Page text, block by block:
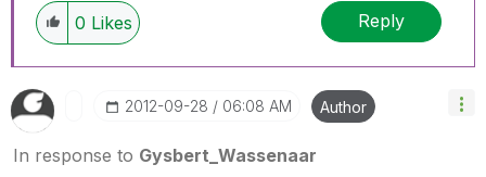
0 Likes Reply
‎2012-09-28 06:08 AM Author
In response to Gysbert_Wassenaar